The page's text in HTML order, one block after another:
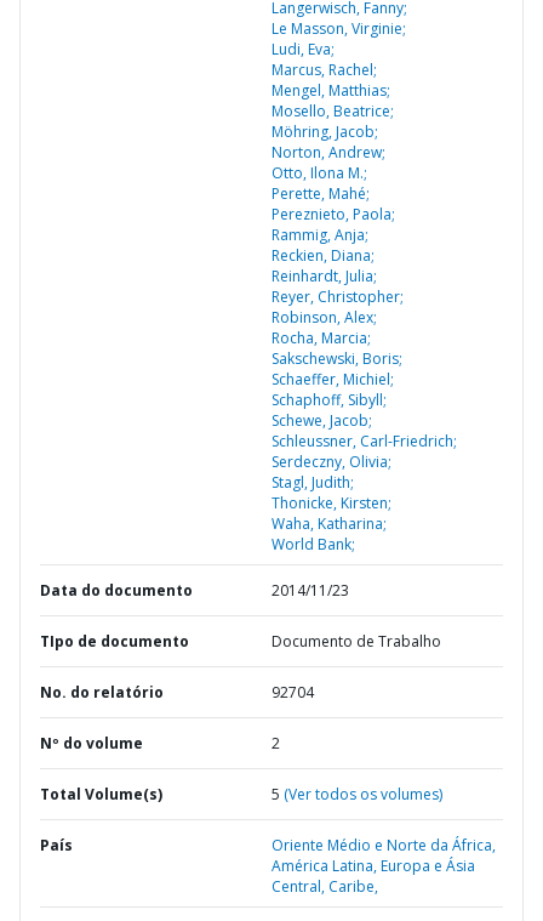
Langerwisch, Fanny;
Le Masson, Virginie;
Ludi, Eva;
Marcus, Rachel;
Mengel, Matthias;
Mosello, Beatrice;
Möhring, Jacob;
Norton, Andrew;
Otto, Ilona M.;
Perette, Mahé;
Pereznieto, Paola;
Rammig, Anja;
Reckien, Diana;
Reinhardt, Julia;
Reyer, Christopher;
Robinson, Alex;
Rocha, Marcia;
Sakschewski, Boris;
Schaeffer, Michiel;
Schaphoff, Sibyll;
Schewe, Jacob;
Schleussner, Carl-Friedrich;
Serdeczny, Olivia;
Stagl, Judith;
Thonicke, Kirsten;
Waha, Katharina;
World Bank;
Data do documento 2014/11/23
TIpo de documento Documento de Trabalho
No. do relatório 92704
Nº do volume 2
Total Volume(s) 5 (Ver todos os volumes)
País
Oriente Médio e Norte da África,
América Latina,Europa e Ásia
Central, Caribe,